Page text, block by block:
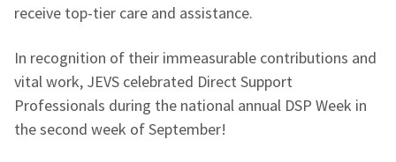
receive top-tier care and assistance.
In recognition of their immeasurable contributions and
vital work, JEVS celebrated Direct Support
Professionals during the national annual DSP Week in
the second week of September!